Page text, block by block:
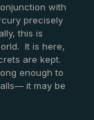
with
precisely
this is
It is here,
are kept.
enough to
it may be